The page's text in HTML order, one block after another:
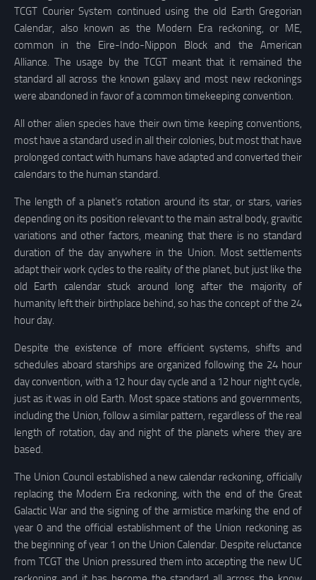
TCGT Courier System continued using the old Earth Gregorian
Calendar, also known as the Modern Era reckoning, or ME,
common in the Eire-Indo-Nippon Block and the American
Alliance. The usage by the TCGT meant that it remained the
standard all across the known galaxy and most new reckonings
were abandoned in favor of a common timekeeping convention.
All other alien species have their own time keeping conventions,
most have a standard used in all their colonies, but most that have
prolonged contact with humans have adapted and converted their
calendars to the human standard.
The length of a planet’s rotation around its star, or stars, varies
depending on its position relevant to the main astral body, gravitic
variations and other factors, meaning that there is no standard
duration of the day anywhere in the Union. Most settlements
adapt their work cycles to the reality of the planet, but just like the
old Earth calendar stuck around long after the majority of
humanity left their birthplace behind, so has the concept of the 24
hour day.
Despite the existence of more efficient systems, shifts and
schedules aboard starships are organized following the 24 hour
day convention, with a 12 hour day cycle and a 12 hour night cycle,
just as it was in old Earth. Most space stations and governments,
including the Union, follow a similar pattern, regardless of the real
length of rotation, day and night of the planets where they are
based.
The Union Council established a new calendar reckoning, officially
replacing the Modern Era reckoning, with the end of the Great
Galactic War and the signing of the armistice marking the end of
year 0 and the official establishment of the Union reckoning as
the beginning of year 1 on the Union Calendar. Despite reluctance
from TCGT the Union pressured them into accepting the new UC